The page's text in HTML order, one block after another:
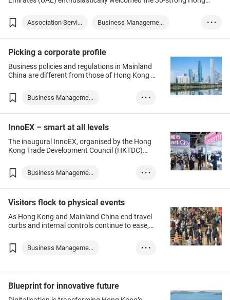
by the Hong Kong Trade Development Council (HKTDC), underlining
the city’s role to connect them with the world.
Association Servi...
Business Manageme...
Finance & Investm...
Hong Kong
Saudi Arabia
United Arab Emira...
Chinese Mainland
Finance
Investment Industry
• • •
Picking a corporate profile
Business policies and regulations in Mainland
China are different from those of Hong Kong –
mainland market and what should be paid
attention to before opening?
Business Manageme...
Legal Services
Hong Kong
Chinese Mainland
• • •
InnoEX – smart at all levels
The inaugural InnoEX, organised by the Hong
Kong Trade Development Council (HKTDC)
exhibitors and visitors a chance to explore the
next business opportunity at the premier
to discover next-generation strategies that
cities of tomorrow.
Business Manageme...
Hong Kong
Innotech
• • •
Visitors flock to physical events
As Hong Kong and Mainland China end travel
curbs and internal controls continue to ease,
of the Rabbit.
Business Manageme...
• • •
Blueprint for innovative future